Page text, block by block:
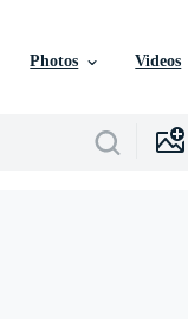
Photos Videos